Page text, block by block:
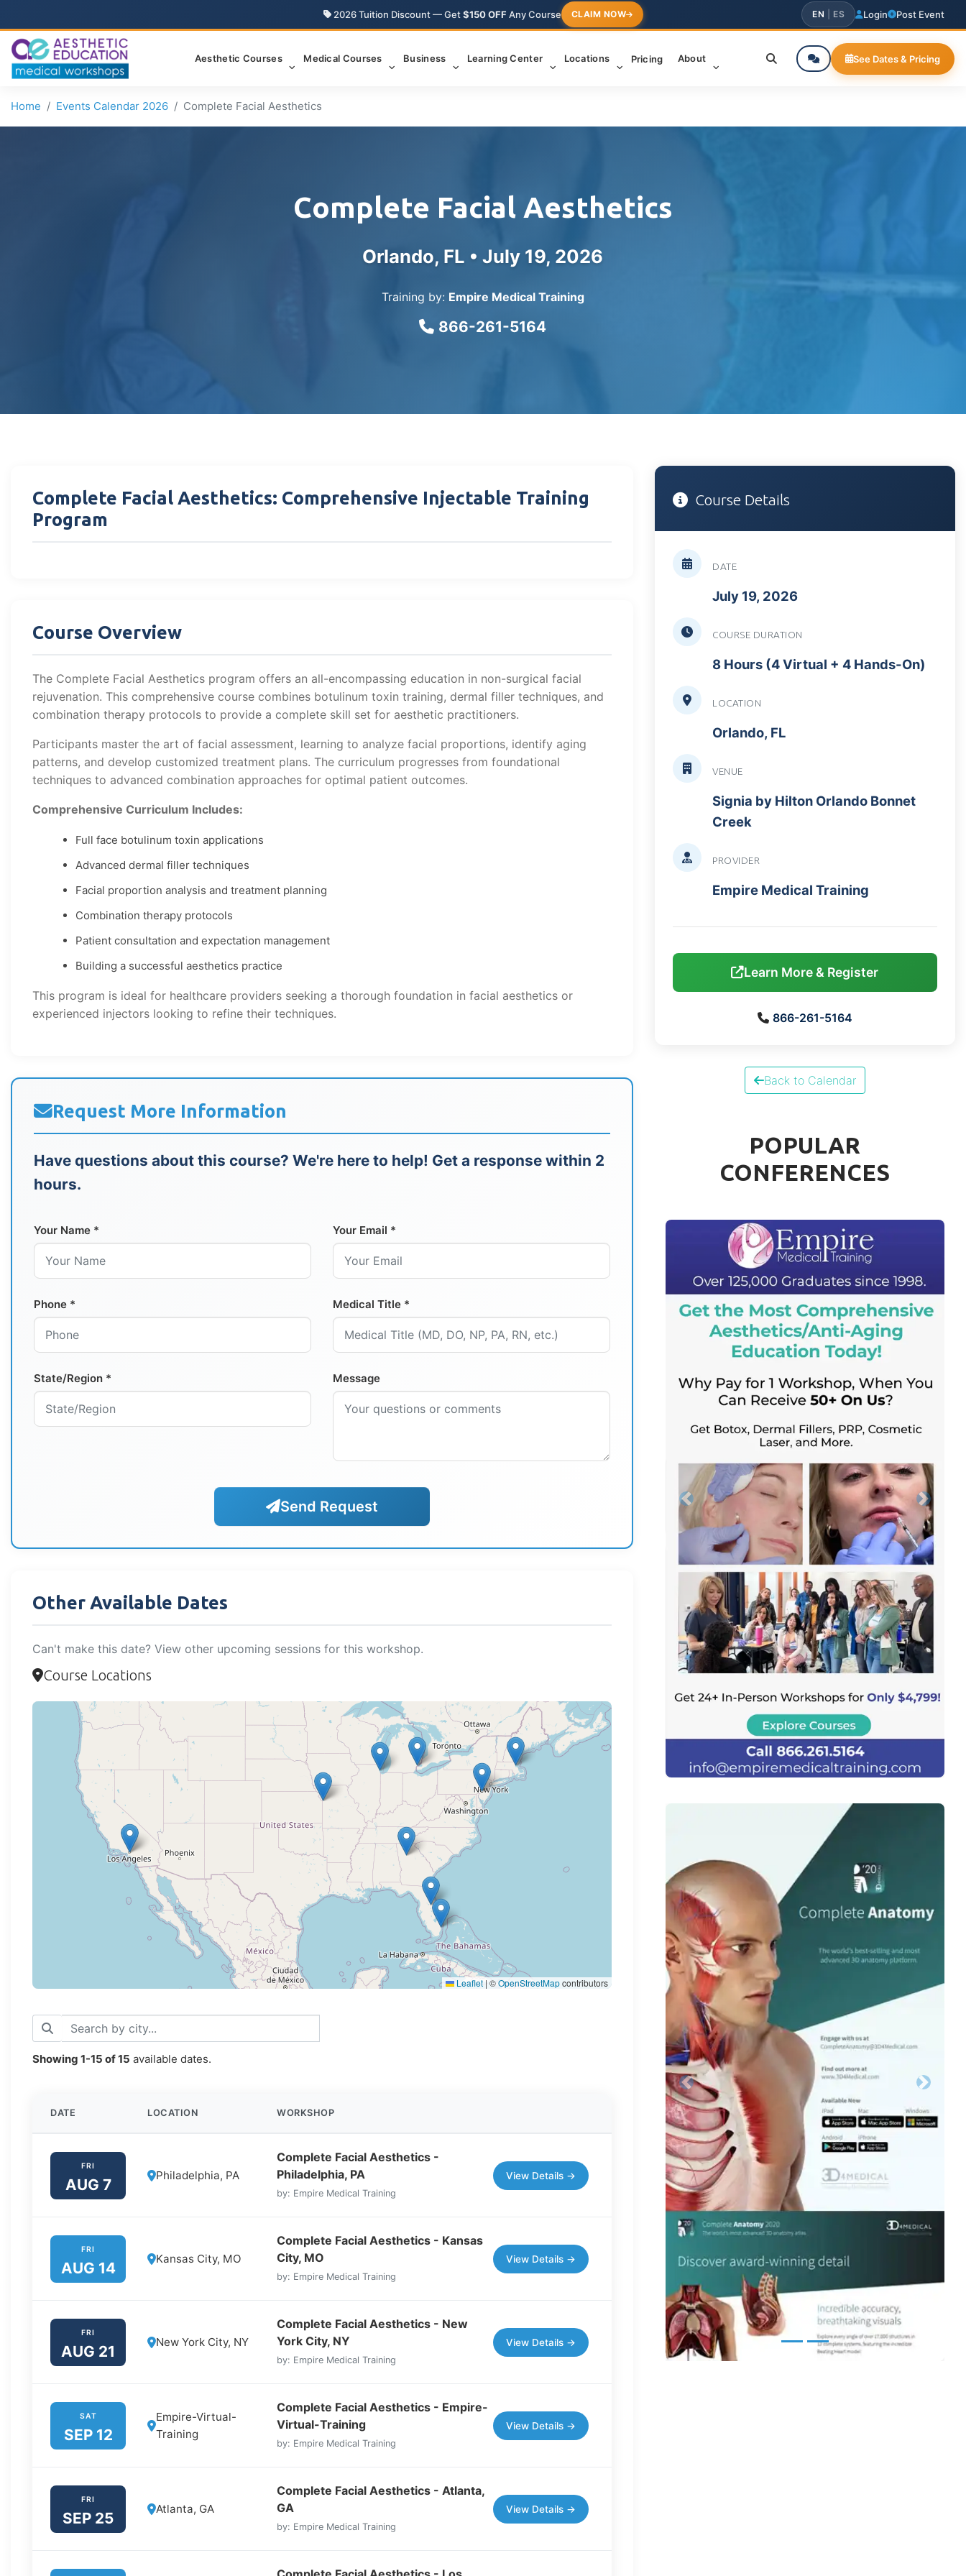
2026 Tuition Discount — Get$150 OFF Any Course CLAIM NOW EN ES Login Post Event
Aesthetic Courses Medical Courses Business Learning Center Locations Pricing About See Dates & Pricing
Home Events Calendar 2026 Complete Facial Aesthetics
Complete Facial Aesthetics
Orlando, FL •July 19, 2026
Training by: Empire Medical Training
866-261-5164
Complete Facial Aesthetics: Comprehensive Injectable Training
Program
Course Overview
The Complete Facial Aesthetics program offers an all-encompassing education in non-surgical facial
rejuvenation. This comprehensive course combines botulinum toxin training, dermal filler techniques, and
combination therapy protocols to provide a complete skill set for aesthetic practitioners.
Participants master the art of facial assessment, learning to analyze facial proportions, identify aging
patterns, and develop customized treatment plans. The curriculum progresses from foundational
techniques to advanced combination approaches for optimal patient outcomes.
Comprehensive Curriculum Includes:
Full face botulinum toxin applications
Advanced dermal filler techniques
Facial proportion analysis and treatment planning
Combination therapy protocols
Patient consultation and expectation management
Building a successful aesthetics practice
This program is ideal for healthcare providers seeking a thorough foundation in facial aesthetics or
experienced injectors looking to refine their techniques.
Request More Information
Have questions about this course? We're here to help! Get a response within 2
hours.
Your Name * Your Email *
Phone * Medical Title *
State/Region * Message
Send Request
Other Available Dates
Can't make this date? View other upcoming sessions for this workshop.
Course Locations
Loading map...
Leaflet | ©OpenStreetMapcontributors
Showing 1-15 of15 available dates.
DATE LOCATION WORKSHOP
FRI
AUG 7
Philadelphia, PA
Complete Facial Aesthetics -
Philadelphia, PA
by: Empire Medical Training
View Details →
FRI
AUG 14
Kansas City, MO
Complete Facial Aesthetics - Kansas
City, MO
by: Empire Medical Training
View Details →
FRI
AUG 21
New York City, NY
Complete Facial Aesthetics - New
York City, NY
by: Empire Medical Training
View Details →
SAT
SEP 12
Empire-Virtual-
Training
Complete Facial Aesthetics - Empire-
Virtual-Training
by: Empire Medical Training
View Details →
FRI
SEP 25
Atlanta, GA
Complete Facial Aesthetics - Atlanta,
GA
by: Empire Medical Training
View Details →
Course Details
DATE
July 19, 2026
COURSE DURATION
8 Hours (4 Virtual + 4 Hands-On)
LOCATION
Orlando, FL
VENUE
Signia by Hilton Orlando Bonnet
Creek
PROVIDER
Empire Medical Training
Learn More & Register
866-261-5164
Back to Calendar
POPULAR
CONFERENCES
Previous Next
Previous Next